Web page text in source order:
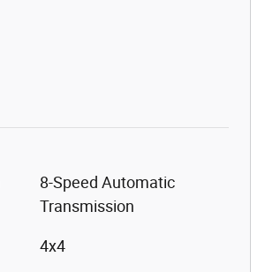
8-Speed Automatic
Transmission
4x4